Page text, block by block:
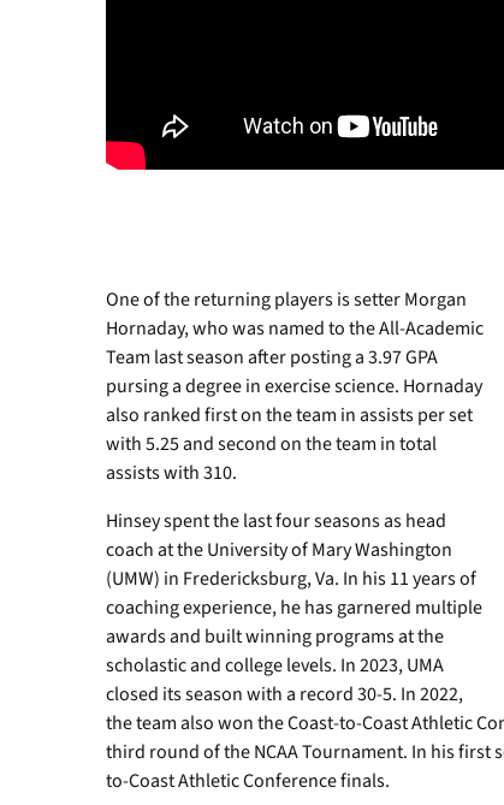
One of the returning players is setter Morgan
Hornaday, who was named to the All-Academic
Team last season after posting a 3.97 GPA
pursing a degree in exercise science. Hornaday
also ranked first on the team in assists per set
with 5.25 and second on the team in total
assists with 310.
Hinsey spent the last four seasons as head
coach at the University of Mary Washington
(UMW) in Fredericksburg, Va. In his 11 years of
coaching experience, he has garnered multiple
awards and built winning programs at the
scholastic and college levels. In 2023, UMA
closed its season with a record 30-5. In 2022,
the team also won the Coast-to-Coast Athletic
third round of the NCAA Tournament. In his first
to-Coast Athletic Conference finals.